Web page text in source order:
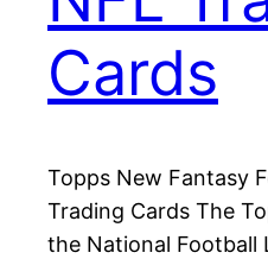
Cards
Topps New Fantasy
Trading Cards The
the National Football